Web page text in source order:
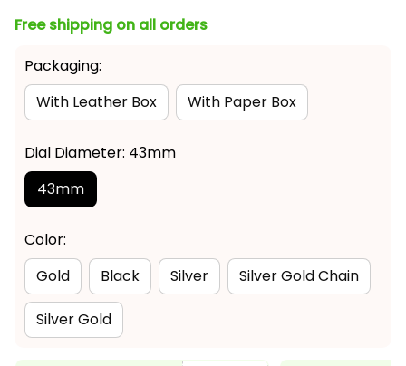
Free shipping on all orders
Packaging:
With Leather Box
With Paper Box
Dial Diameter: 43mm
43mm
Color:
Gold
Black Silver Silver Gold Chain
Silver Gold